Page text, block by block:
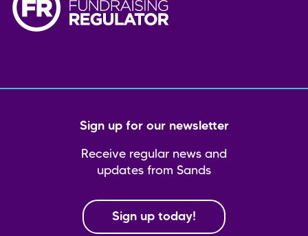
Sign up for our newsletter
Receive regular news and
updates from Sands
Sign up today!